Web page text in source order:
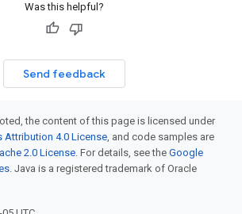
Was this helpful?
Send feedback
the content of this page is licensed under
Attribution 4.0 License, and code samples are
2.0 License. For details, see the Google
. Java is a registered trademark of Oracle